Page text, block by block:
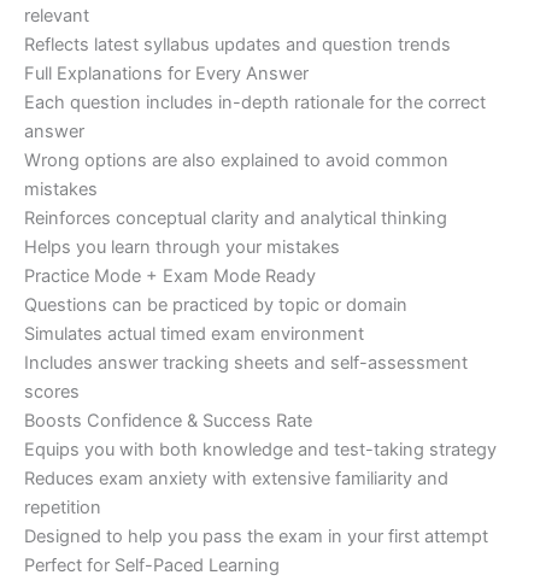
relevant
Reflects latest syllabus updates and question trends
Full Explanations for Every Answer
Each question includes in-depth rationale for the correct
answer
Wrong options are also explained to avoid common
mistakes
Reinforces conceptual clarity and analytical thinking
Helps you learn through your mistakes
Practice Mode + Exam Mode Ready
Questions can be practiced by topic or domain
Simulates actual timed exam environment
Includes answer tracking sheets and self-assessment
scores
Boosts Confidence & Success Rate
Equips you with both knowledge and test-taking strategy
Reduces exam anxiety with extensive familiarity and
repetition
Designed to help you pass the exam in your first attempt
Perfect for Self-Paced Learning